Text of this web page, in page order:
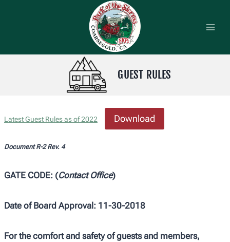
GUEST RULES
Latest Guest Rules as of 2022 Download
Document R-2 Rev. 4
GATE CODE: (Contact Office)
Date of Board Approval: 11-30-2018
For the comfort and safety of guests and members,